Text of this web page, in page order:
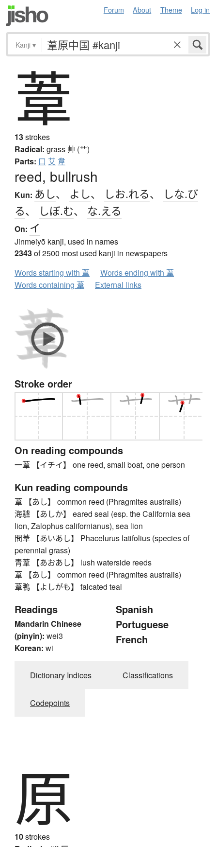
Forum About Theme Log in
Kanji ▾
葦
13strokes
Radical: grass 艸 (艹)
Parts: 口 艾 韋
reed, bullrush
Kun: あし、 よし、 しお.れる、
しな.び
る、 しぼ.む、 な.える
On: イ
Jinmeiyō kanji, used in names
2343of 2500 most used kanji in newspapers
Words starting with 葦
Words ending with 葦
Words containing 葦
External links
Stroke order
On reading compounds
一葦 【イチイ】 one reed, small boat, one person
Kun reading compounds
葦 【あし】 common reed (Phragmites australis)
海驢 【あしか】 eared seal (esp. the California sea
lion, Zalophus californianus), sea lion
間葦 【あいあし】 Phacelurus latifolius (species of
perennial grass)
青葦 【あおあし】 lush waterside reeds
葦 【あし】 common reed (Phragmites australis)
葦鴨 【よしがも】 falcated teal
Readings
Mandarin Chinese
(pinyin): wei3
Korean: wi
Spanish
Portuguese
French
Dictionary Indices Classifications
Codepoints
原
10strokes